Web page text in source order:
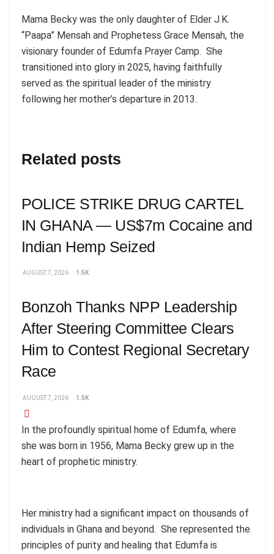
Mama Becky was the only daughter of Elder J.K.
“Paapa” Mensah and Prophetess Grace Mensah, the
visionary founder of Edumfa Prayer Camp. She
transitioned into glory in 2025, having faithfully
served as the spiritual leader of the ministry
following her mother’s departure in 2013.
Related posts
POLICE STRIKE DRUG CARTEL
IN GHANA — US$7m Cocaine and
Indian Hemp Seized
AUGUST 7, 2026 1.5K
Bonzoh Thanks NPP Leadership
After Steering Committee Clears
Him to Contest Regional Secretary
Race
AUGUST 7, 2026 1.5K
In the profoundly spiritual home of Edumfa, where
she was born in 1956, Mama Becky grew up in the
heart of prophetic ministry.
Her ministry had a significant impact on thousands of
individuals in Ghana and beyond. She represented the
principles of purity and healing that Edumfa is